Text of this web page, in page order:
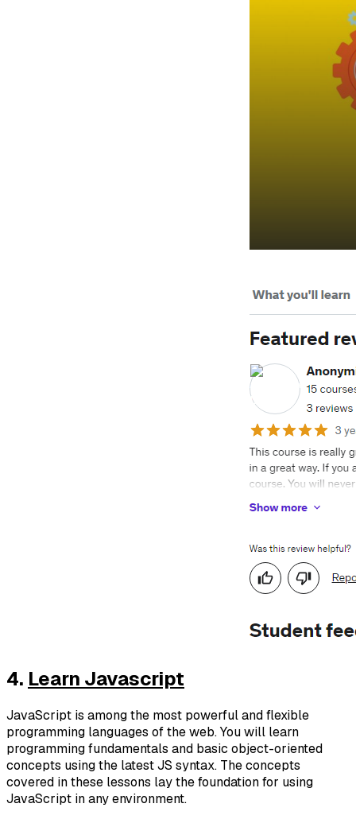
4. Learn Javascript
JavaScript is among the most powerful and flexible
programming languages of the web. You will learn
programming fundamentals and basic object-oriented
concepts using the latest JS syntax. The concepts
covered in these lessons lay the foundation for using
JavaScript in any environment.